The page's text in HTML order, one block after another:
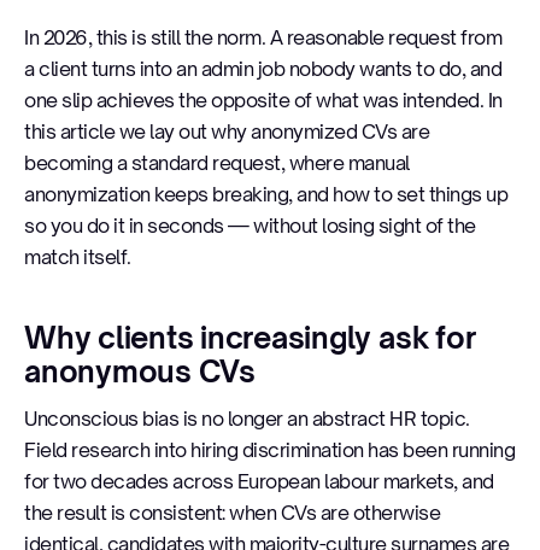
In 2026, this is still the norm. A reasonable request from
a client turns into an admin job nobody wants to do, and
one slip achieves the opposite of what was intended. In
this article we lay out why anonymized CVs are
becoming a standard request, where manual
anonymization keeps breaking, and how to set things up
so you do it in seconds — without losing sight of the
match itself.
Why clients increasingly ask for
anonymous CVs
Unconscious bias is no longer an abstract HR topic.
Field research into hiring discrimination has been running
for two decades across European labour markets, and
the result is consistent: when CVs are otherwise
identical, candidates with majority-culture surnames are